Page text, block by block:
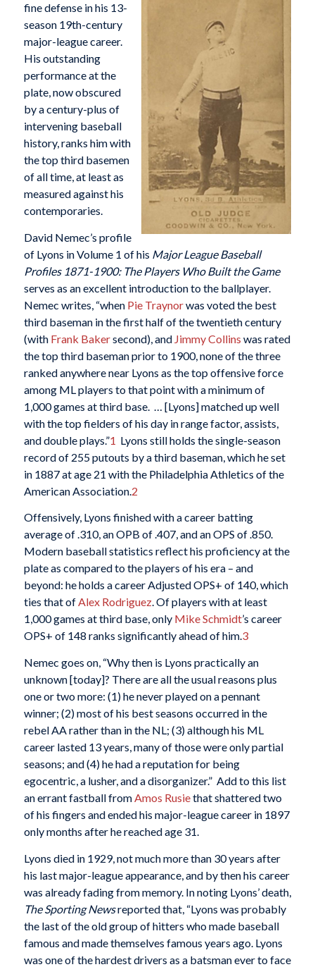
fine defense in his 13-
season 19th-century
major-league career.
His outstanding
performance at the
plate, now obscured
by a century-plus of
intervening baseball
history, ranks him with
the top third basemen
of all time, at least as
measured against his
contemporaries.
David Nemec’s profile
of Lyons in Volume 1 of his Major League Baseball
Profiles 1871-1900: The Players Who Built the Game
serves as an excellent introduction to the ballplayer.
Nemec writes, “when Pie Traynorwas voted the best
third baseman in the first half of the twentieth century
(with Frank Bakersecond), and Jimmy Collins was rated
the top third baseman prior to 1900, none of the three
ranked anywhere near Lyons as the top offensive force
among ML players to that point with a minimum of
1,000 games at third base. … [Lyons] matched up well
with the top fielders of his day in range factor, assists,
and double plays.”1 Lyons still holds the single-season
record of 255 putouts by a third baseman, which he set
in 1887 at age 21 with the Philadelphia Athletics of the
American Association.2
Offensively, Lyons finished with a career batting
average of .310, an OPB of .407, and an OPS of .850.
Modern baseball statistics reflect his proficiency at the
plate as compared to the players of his era – and
beyond: he holds a career Adjusted OPS+ of 140, which
ties that ofAlex Rodriguez. Of players with at least
1,000 games at third base, only Mike Schmidt’s career
OPS+ of 148 ranks significantly ahead of him.3
Nemec goes on, “Why then is Lyons practically an
unknown [today]? There are all the usual reasons plus
one or two more: (1) he never played on a pennant
winner; (2) most of his best seasons occurred in the
rebel AA rather than in the NL; (3) although his ML
career lasted 13 years, many of those were only partial
seasons; and (4) he had a reputation for being
egocentric, a lusher, and a disorganizer.” Add to this list
an errant fastball fromAmos Rusiethat shattered two
of his fingers and ended his major-league career in 1897
only months after he reached age 31.
Lyons died in 1929, not much more than 30 years after
his last major-league appearance, and by then his career
was already fading from memory. In noting Lyons’ death,
The Sporting Newsreported that, “Lyons was probably
the last of the old group of hitters who made baseball
famous and made themselves famous years ago. Lyons
was one of the hardest drivers as a batsman ever to face